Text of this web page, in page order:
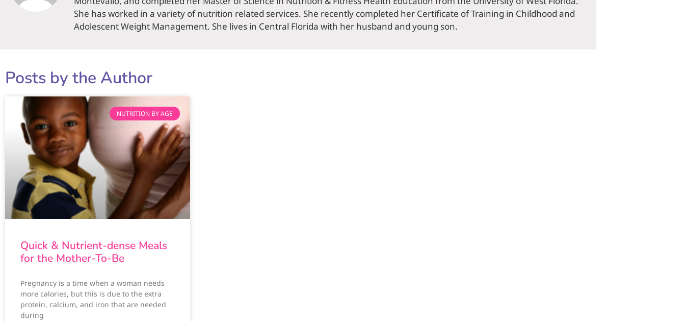
She has worked in a variety of nutrition related services. She recently completed her Certificate of Training in Childhood and
Adolescent Weight Management. She lives in Central Florida with her husband and young son.
Posts by the Author
NUTRITION BY AGE
Quick & Nutrient-dense Meals
for the Mother-To-Be
Pregnancy is a time when a woman needs
more calories, but this is due to the extra
protein, calcium, and iron that are needed
during